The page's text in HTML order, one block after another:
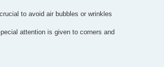
to avoid air bubbles or wrinkles
attention is given to corners and